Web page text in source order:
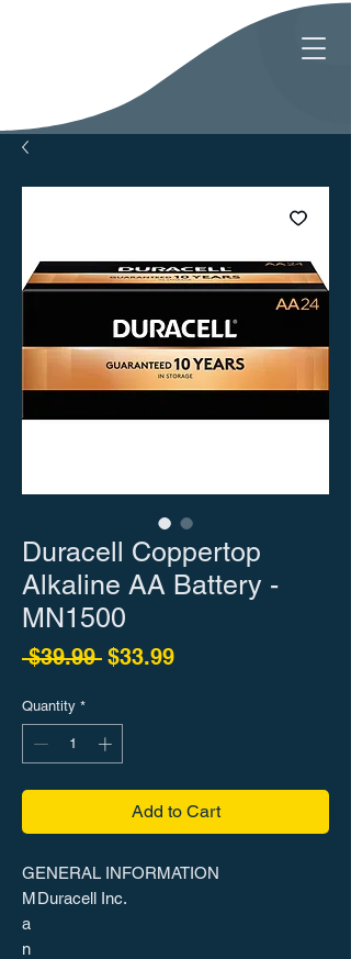
Duracell Coppertop
Alkaline AA Battery -
MN1500
$39.99 Regular Price
$33.99Sale Price
Quantity *
Add to Cart
GENERAL INFORMATION
M
a
n
Duracell Inc.